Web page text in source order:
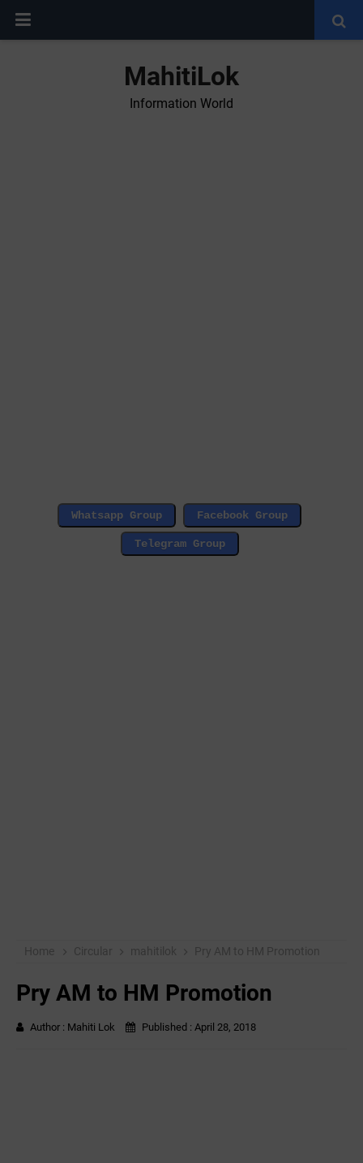
MahitiLok
Information World
Home Circular mahitilok Pry AM to HM Promotion
Pry AM to HM Promotion
Author : Mahiti Lok Published : April 28, 2018